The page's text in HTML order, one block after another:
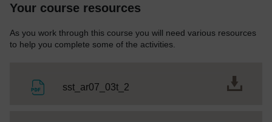
Your course resources
As you work through this course you will need various resources
to help you complete some of the activities.
sst_ar07_03t_2